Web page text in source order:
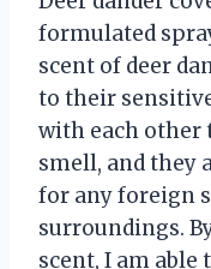
formulated
scent of deer
to their
with each other
smell, and they
for any foreign
surroundings.
scent, I am